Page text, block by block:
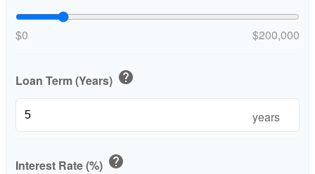
$0 $200,000
Loan Term (Years) help
years
Interest Rate (%) help